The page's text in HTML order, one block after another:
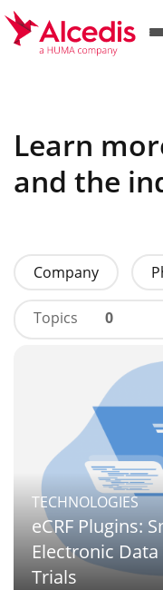
Skip
to
Learn
and the
Company
Topics 0
TECHNOLOGIES
eCRF Plugins:
Electronic
Trials